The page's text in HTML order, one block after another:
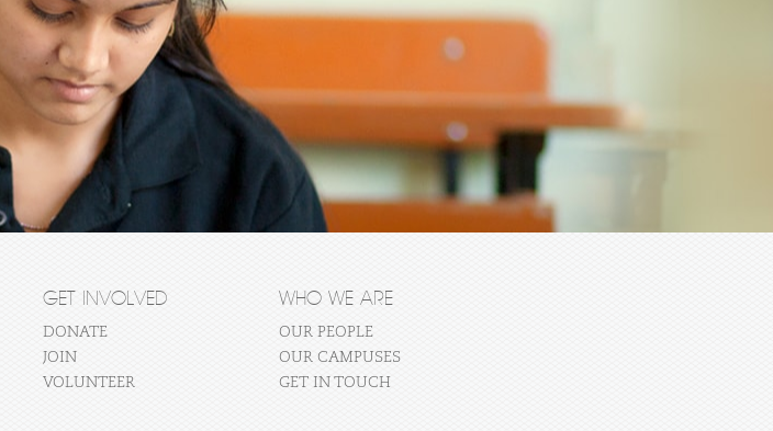
GET INVOLVED
DONATE
JOIN
VOLUNTEER
WHO WE ARE
OUR PEOPLE
OUR CAMPUSES
GET IN TOUCH